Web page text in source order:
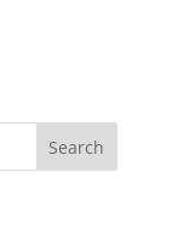
Search